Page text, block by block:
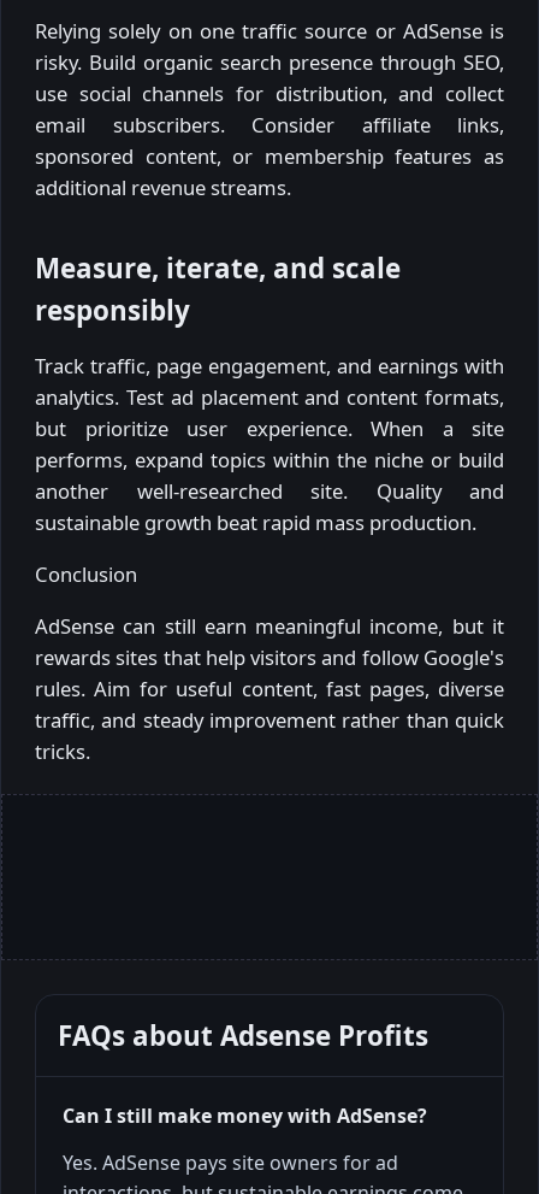
Relying solely on one traffic source or AdSense is
risky. Build organic search presence through SEO,
use social channels for distribution, and collect
email subscribers. Consider affiliate links,
sponsored content, or membership features as
additional revenue streams.
Measure, iterate, and scale
responsibly
Track traffic, page engagement, and earnings with
analytics. Test ad placement and content formats,
but prioritize user experience. When a site
performs, expand topics within the niche or build
another well-researched site. Quality and
sustainable growth beat rapid mass production.
Conclusion
AdSense can still earn meaningful income, but it
rewards sites that help visitors and follow Google's
rules. Aim for useful content, fast pages, diverse
traffic, and steady improvement rather than quick
tricks.
FAQs about Adsense Profits
Can I still make money with AdSense?
Yes. AdSense pays site owners for ad